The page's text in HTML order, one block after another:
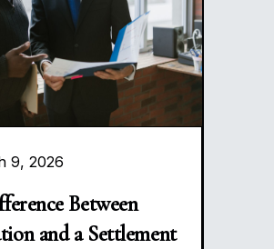
9, 2026
Between
and a Settlement